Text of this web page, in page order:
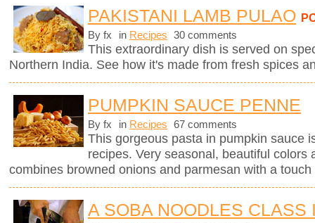
PAKISTANI LAMB PULAO
By fx in Recipes 30 comments
This extraordinary dish is served on
Northern India. See how it's made from fresh spices
PUMPKIN SAUCE PENNE
By fx in Recipes 67 comments
This gorgeous pasta in pumpkin sauce
recipes. Very seasonal, beautiful colors
combines browned onions and parmesan with a
A SOBA NOODLES CLASS